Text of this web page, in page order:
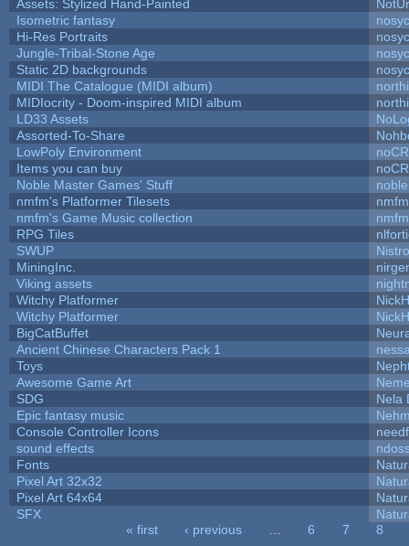
Assets: Stylized Hand-Painted
Isometric fantasy
Hi-Res Portraits
Jungle-Tribal-Stone Age
Static 2D backgrounds
MIDI The Catalogue (MIDI album)
MIDIocrity - Doom-inspired MIDI album
LD33 Assets
Assorted-To-Share
LowPoly Environment
Items you can buy
Noble Master Games' Stuff
nmfm's Platformer Tilesets
nmfm
nmfm's Game Music collection
nmfm
RPG Tiles
SWUP
MiningInc.
Viking assets
Witchy Platformer
Witchy Platformer
BigCatBuffet
Ancient Chinese Characters Pack 1
Toys
Awesome Game Art
SDG
Nela
Epic fantasy music
Console Controller Icons
sound effects
Fonts
Pixel Art 32x32
Pixel Art 64x64
SFX
« first ‹ previous 6 7
8